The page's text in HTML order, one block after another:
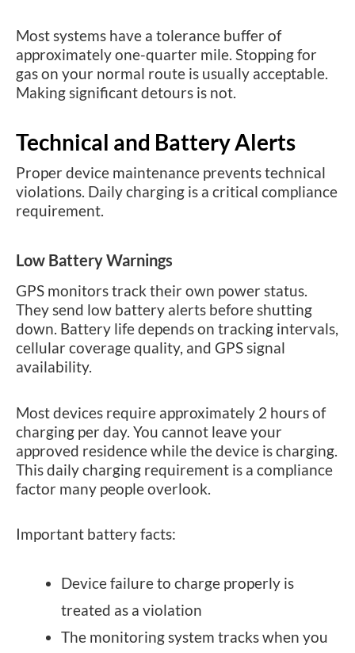
Most systems have a tolerance buffer of
approximately one-quarter mile. Stopping for
gas on your normal route is usually acceptable.
Making significant detours is not.
Technical and Battery Alerts
Proper device maintenance prevents technical
violations. Daily charging is a critical compliance
requirement.
Low Battery Warnings
GPS monitors track their own power status.
They send low battery alerts before shutting
down. Battery life depends on tracking intervals,
cellular coverage quality, and GPS signal
availability.
Most devices require approximately 2 hours of
charging per day. You cannot leave your
approved residence while the device is charging.
This daily charging requirement is a compliance
factor many people overlook.
Important battery facts:
Device failure to charge properly is
treated as a violation
The monitoring system tracks when you